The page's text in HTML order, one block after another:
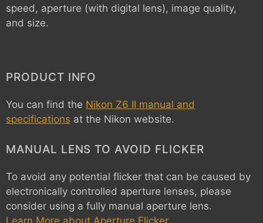
speed, aperture (with digital lens), image quality,
and size.
PRODUCT INFO
You can find the Nikon Z6 II manual and
specifications at the Nikon website.
MANUAL LENS TO AVOID FLICKER
To avoid any potential flicker that can be caused by
electronically controlled aperture lenses, please
consider using a fully manual aperture lens.
Learn More about Aperture Flicker